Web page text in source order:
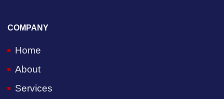
COMPANY
Home
About
Services